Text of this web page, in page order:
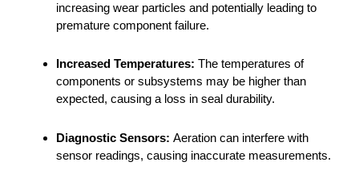
increasing wear particles and potentially leading to
premature component failure.
Increased Temperatures: The temperatures of
components or subsystems may be higher than
expected, causing a loss in seal durability.
Diagnostic Sensors: Aeration can interfere with
sensor readings, causing inaccurate measurements.